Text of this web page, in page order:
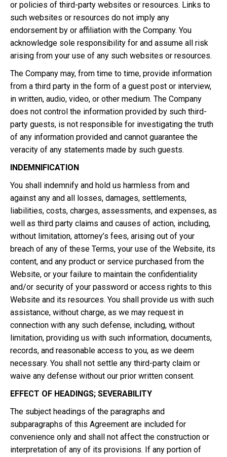
or policies of third-party websites or resources. Links to
such websites or resources do not imply any
endorsement by or affiliation with the Company. You
acknowledge sole responsibility for and assume all risk
arising from your use of any such websites or resources.
The Company may, from time to time, provide information
from a third party in the form of a guest post or interview,
in written, audio, video, or other medium. The Company
does not control the information provided by such third-
party guests, is not responsible for investigating the truth
of any information provided and cannot guarantee the
veracity of any statements made by such guests.
INDEMNIFICATION
You shall indemnify and hold us harmless from and
against any and all losses, damages, settlements,
liabilities, costs, charges, assessments, and expenses, as
well as third party claims and causes of action, including,
without limitation, attorney’s fees, arising out of your
breach of any of these Terms, your use of the Website, its
content, and any product or service purchased from the
Website, or your failure to maintain the confidentiality
and/or security of your password or access rights to this
Website and its resources. You shall provide us with such
assistance, without charge, as we may request in
connection with any such defense, including, without
limitation, providing us with such information, documents,
records, and reasonable access to you, as we deem
necessary. You shall not settle any third-party claim or
waive any defense without our prior written consent.
EFFECT OF HEADINGS; SEVERABILITY
The subject headings of the paragraphs and
subparagraphs of this Agreement are included for
convenience only and shall not affect the construction or
interpretation of any of its provisions. If any portion of